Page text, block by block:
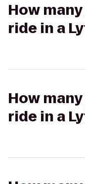
How
ride in a
How
ride in a